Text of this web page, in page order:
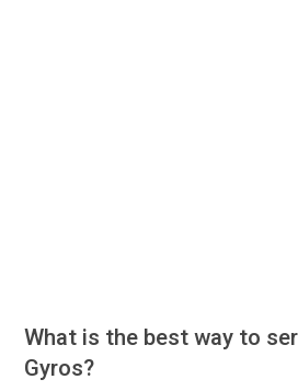
What is the best way to
Gyros?